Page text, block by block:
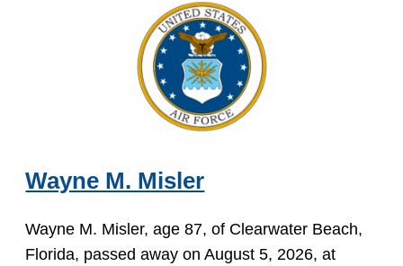
Wayne M. Misler
Wayne M. Misler, age 87, of Clearwater Beach,
Florida, passed away on August 5, 2026, at